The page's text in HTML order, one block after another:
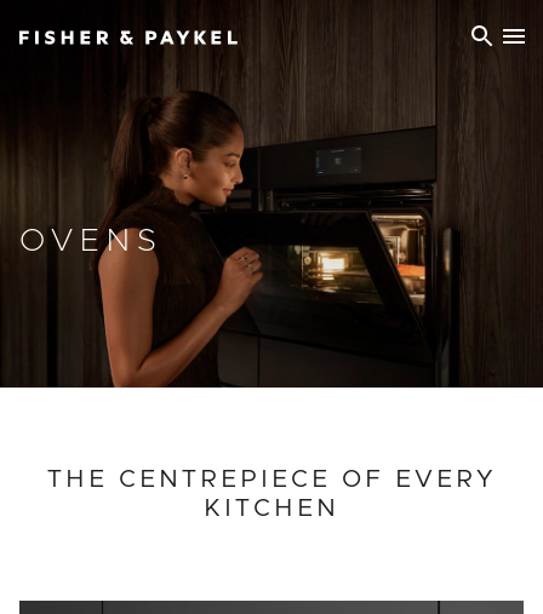
OVENS
THE CENTREPIECE OF EVERY
KITCHEN